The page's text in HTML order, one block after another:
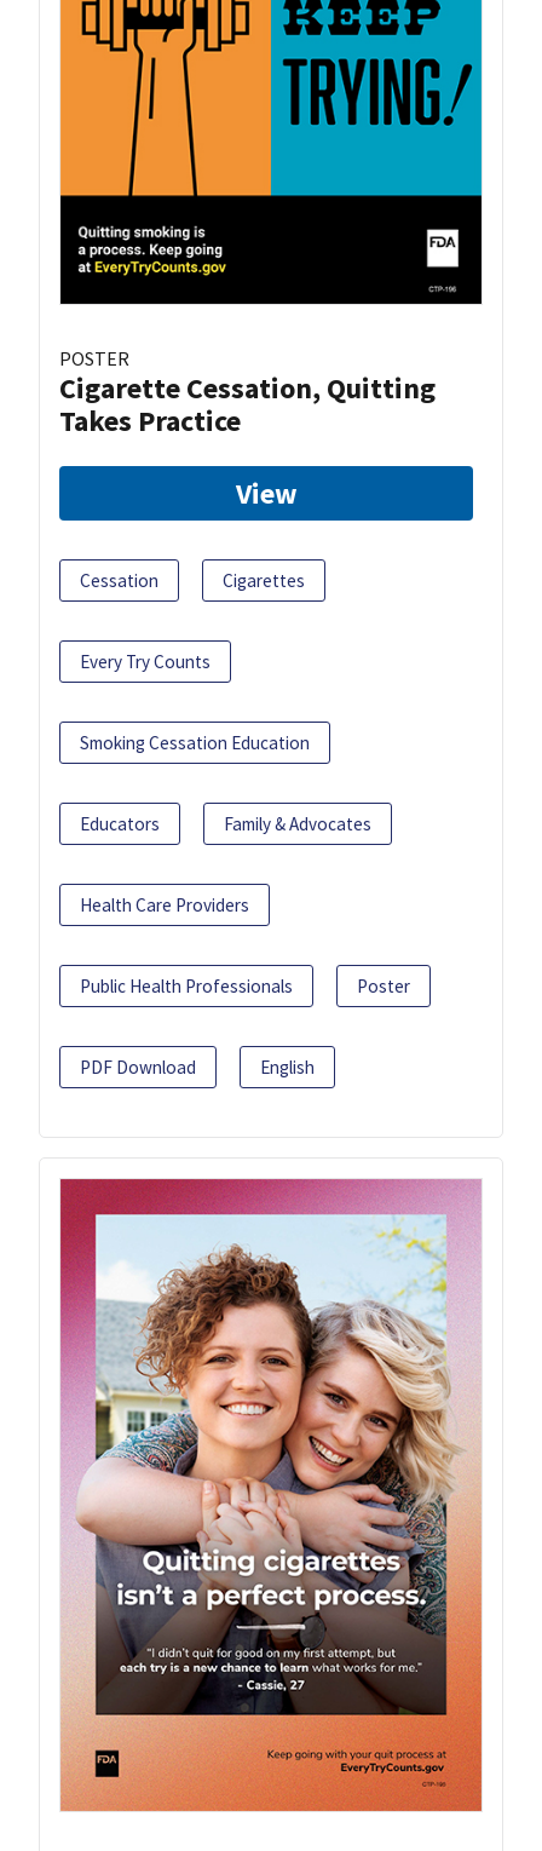
POSTER
Cigarette Cessation, Quitting
Takes Practice
View
Cessation Cigarettes
Every Try Counts
Smoking Cessation Education
Educators Family & Advocates
Health Care Providers
Public Health Professionals Poster
PDF Download English